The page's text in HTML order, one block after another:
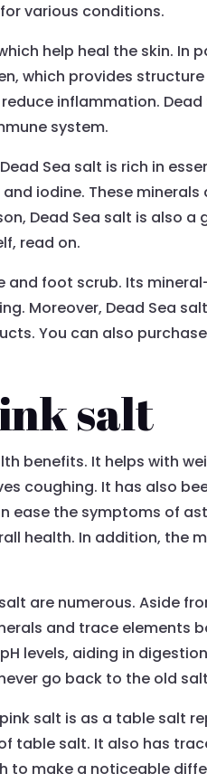
various conditions.
help heal the skin.
which provides
inflammation.
system.
Sea salt is rich in
iodine. These
Dead Sea salt is also
read on.
and foot scrub. Its
Moreover, Dead Sea
You can also
salt
benefits. It helps with
coughing. It has also
ease the symptoms of
health. In addition, the
are numerous. Aside
and trace elements
levels, aiding in
go back to the old
salt is as a table salt
table salt. It also has
to make a noticeable